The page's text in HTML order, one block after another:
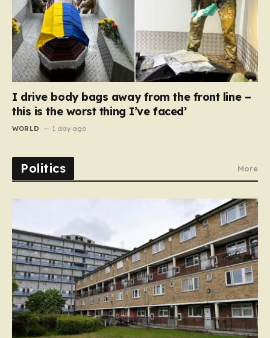
I drive body bags away from the front line –
this is the worst thing I’ve faced’
WORLD 1 day ago
Politics More